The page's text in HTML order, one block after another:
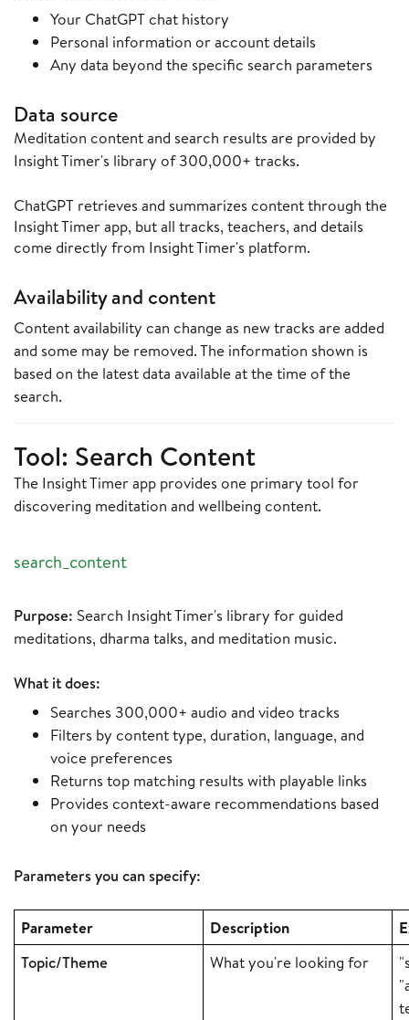
Your ChatGPT chat history
Personal information or account details
Any data beyond the specific search parameters
Data source
Meditation content and search results are provided by
Insight Timer's library of 300,000+ tracks.
ChatGPT retrieves and summarizes content through the
Insight Timer app, but all tracks, teachers, and details
come directly from Insight Timer's platform.
Availability and content
Content availability can change as new tracks are added
and some may be removed. The information shown is
based on the latest data available at the time of the
search.
Tool: Search Content
The Insight Timer app provides one primary tool for
discovering meditation and wellbeing content.
search_content
Purpose: Search Insight Timer's library for guided
meditations, dharma talks, and meditation music.
What it does:
Searches 300,000+ audio and video tracks
Filters by content type, duration, language, and
voice preferences
Returns top matching results with playable links
Provides context-aware recommendations based
on your needs
Parameters you can specify:
Parameter Description
Topic/Theme
What you're looking for